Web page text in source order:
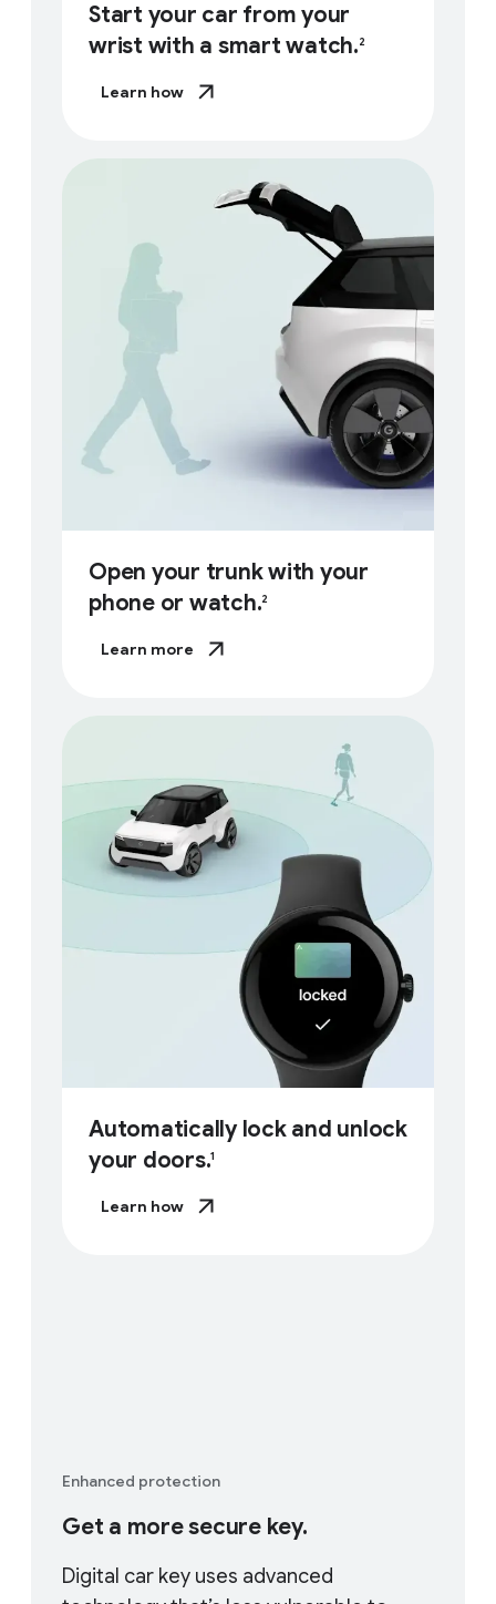
Start your car from your
wrist with a smart watch.2
Learn how
Open your trunk with your
phone or watch.2
Learn more
Automatically lock and unlock
your doors.1
Learn how
Enhanced protection
Get a more secure key.
Digital car key uses advanced